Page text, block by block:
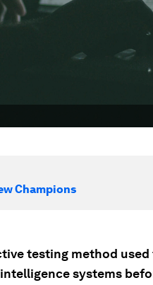
Champions
testing method
systems